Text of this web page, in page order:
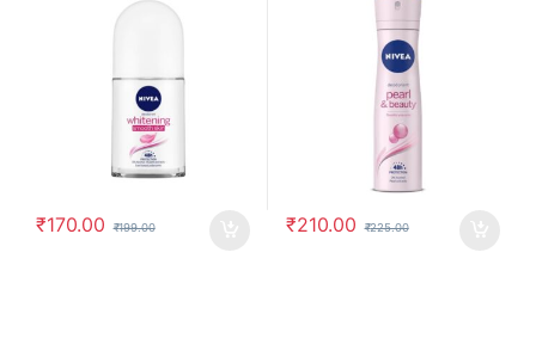
₹170.00 ₹199.00 ₹210.00 ₹225.00